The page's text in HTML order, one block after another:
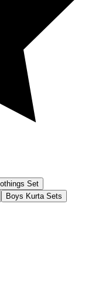
Set
Boys Kurta Sets